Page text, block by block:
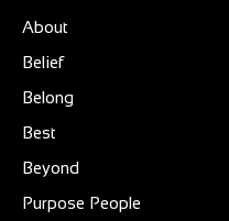
About
Belief
Belong
Best
Beyond
Purpose People